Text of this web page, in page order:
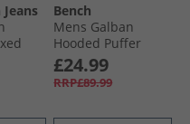
Bench
Mens Galban
Hooded Puffer
Gilet Black
£24.99
RRP£89.99